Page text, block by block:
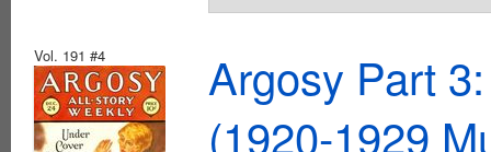
Vol. 191 #4
Argosy Part
(1920-1929